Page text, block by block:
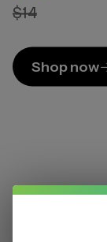
$14
Shop now